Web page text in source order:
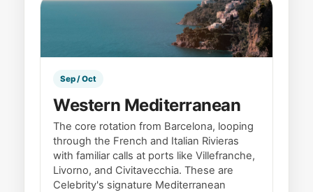
Sep / Oct
Western Mediterranean
The core rotation from Barcelona, looping
through the French and Italian Rivieras
with familiar calls at ports like Villefranche,
Livorno, and Civitavecchia. These are
Celebrity's signature Mediterranean